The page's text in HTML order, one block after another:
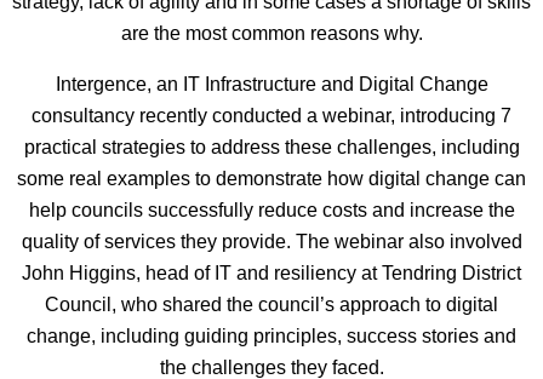
are the most common reasons why.
Intergence, an IT Infrastructure and Digital Change
consultancy recently conducted a webinar, introducing 7
practical strategies to address these challenges, including
some real examples to demonstrate how digital change can
help councils successfully reduce costs and increase the
quality of services they provide. The webinar also involved
John Higgins, head of IT and resiliency at Tendring District
Council, who shared the council’s approach to digital
change, including guiding principles, success stories and
the challenges they faced.